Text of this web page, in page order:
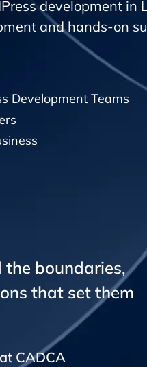
development in
and hands-on
Development Teams
the boundaries,
that set them
CADCA